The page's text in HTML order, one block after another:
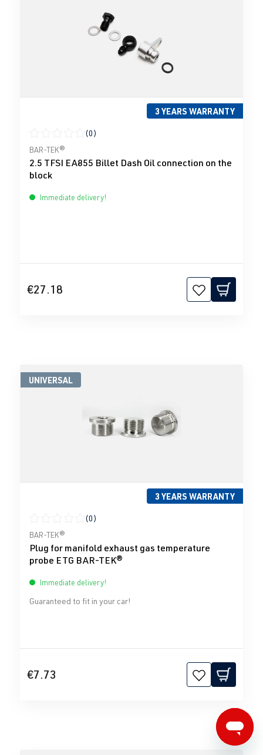
3 YEARS WARRANTY
Average rating of 0 out of 5 stars
(0)
BAR-TEK®
2.5 TFSI EA855 Billet Dash Oil connection on the
block
Immediate delivery!
€27.18
UNIVERSAL
3 YEARS WARRANTY
Average rating of 0 out of 5 stars
(0)
BAR-TEK®
Plug for manifold exhaust gas temperature
probe ETG BAR-TEK®
Immediate delivery!
Guaranteed to fit in your car!
€7.73